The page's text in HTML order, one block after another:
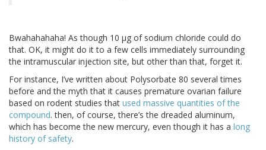
Bwahahahaha! As though 10 μg of sodium chloride could do
that. OK, it might do it to a few cells immediately surrounding
the intramuscular injection site, but other than that, forget it.
For instance, I’ve written about Polysorbate 80 several times
before and the myth that it causes premature ovarian failure
based on rodent studies that used massive quantities of the
compound. then, of course, there’s the dreaded aluminum,
which has become the new mercury, even though it has a long
history of safety.